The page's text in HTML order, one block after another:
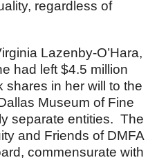
regardless of
Lazenby-O’Hara,
had left $4.5 million
shares in her will to the
Museum of Fine
separate entities. The
and Friends of DMFA
commensurate with